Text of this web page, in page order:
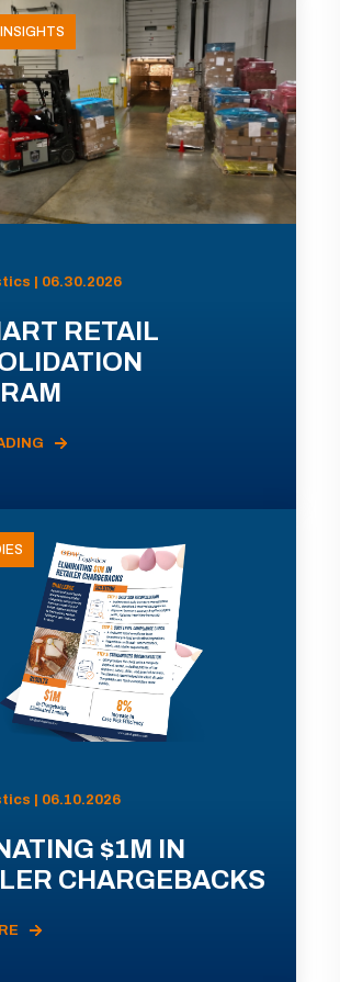
| 06.30.2026
RETAIL
| 06.10.2026
$1M IN
CHARGEBACKS